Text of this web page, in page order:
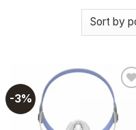
-3%
Add to